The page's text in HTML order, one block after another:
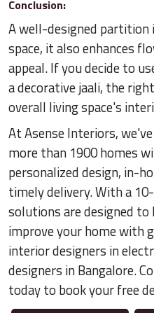
Conclusion:
A well-designed
space, it also enhances
appeal. If you decide to
a decorative jaali, the
overall living space's
At Asense Interiors,
more than 1900 homes
personalized design, in-
timely delivery. With a
solutions are designed
improve your home with
interior designers in
designers in Bangalore.
today to book your free